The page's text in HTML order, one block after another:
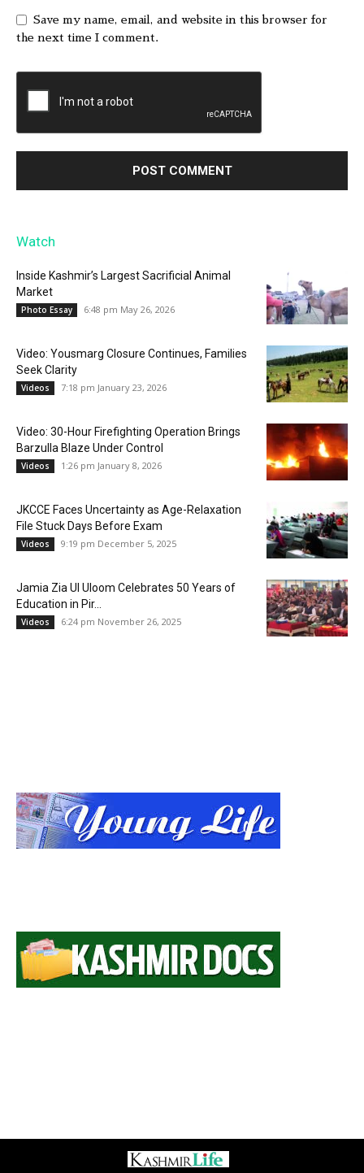
Save my name, email, and website in this browser for
the next time I comment.
Watch
Inside Kashmir’s Largest Sacrificial Animal
Market
Photo Essay 6:48 pm May 26, 2026
Video: Yousmarg Closure Continues, Families
Seek Clarity
Videos 7:18 pm January 23, 2026
Video: 30-Hour Firefighting Operation Brings
Barzulla Blaze Under Control
Videos 1:26 pm January 8, 2026
JKCCE Faces Uncertainty as Age-Relaxation
File Stuck Days Before Exam
Videos 9:19 pm December 5, 2025
Jamia Zia Ul Uloom Celebrates 50 Years of
Education in Pir...
Videos 6:24 pm November 26, 2025